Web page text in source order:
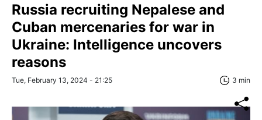
Russia recruiting Nepalese and
Cuban mercenaries for war in
Ukraine: Intelligence uncovers
reasons
Tue, February 13, 2024 - 21:25 3 min